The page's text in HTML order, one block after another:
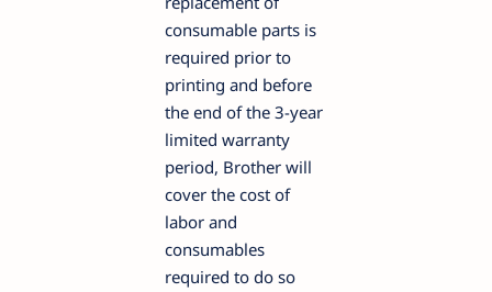
consumable parts is
required prior to
printing and before
the end of the 3-year
limited warranty
period, Brother will
cover the cost of
labor and
consumables
required to do so